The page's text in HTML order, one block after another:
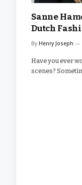
Sanne
Dutch
By Henry Joseph
Have you ever
scenes?